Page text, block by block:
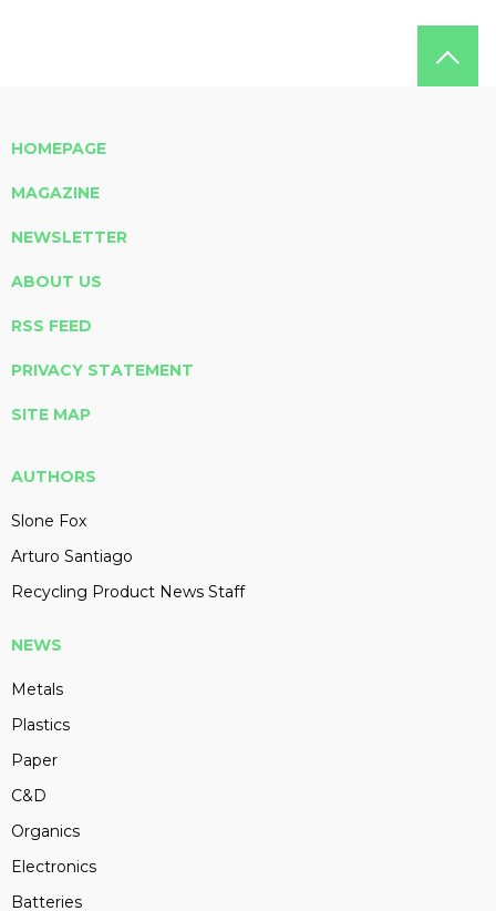
HOMEPAGE
MAGAZINE
NEWSLETTER
ABOUT US
RSS FEED
PRIVACY STATEMENT
SITE MAP
AUTHORS
Slone Fox
Arturo Santiago
Recycling Product News Staff
NEWS
Metals
Plastics
Paper
C&D
Organics
Electronics
Batteries